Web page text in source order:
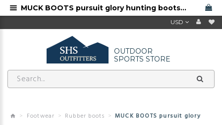
USD
OUTDOOR
SPORTS STORE
Footwear Rubber boots MUCK BOOTS pursuit glory
MUCK BOOTS pursuit glory hunting boots for sale